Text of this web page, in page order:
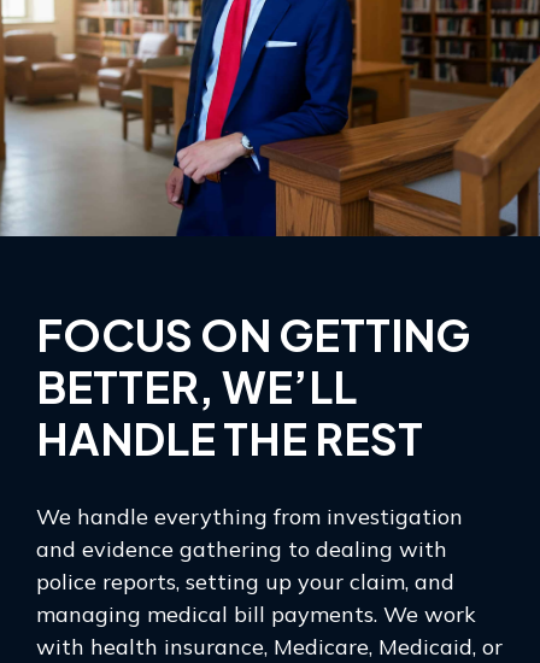
FOCUS ON GETTING
BETTER, WE’LL
HANDLE THE REST
We handle everything from investigation
and evidence gathering to dealing with
police reports, setting up your claim, and
managing medical bill payments. We work
with health insurance, Medicare, Medicaid, or